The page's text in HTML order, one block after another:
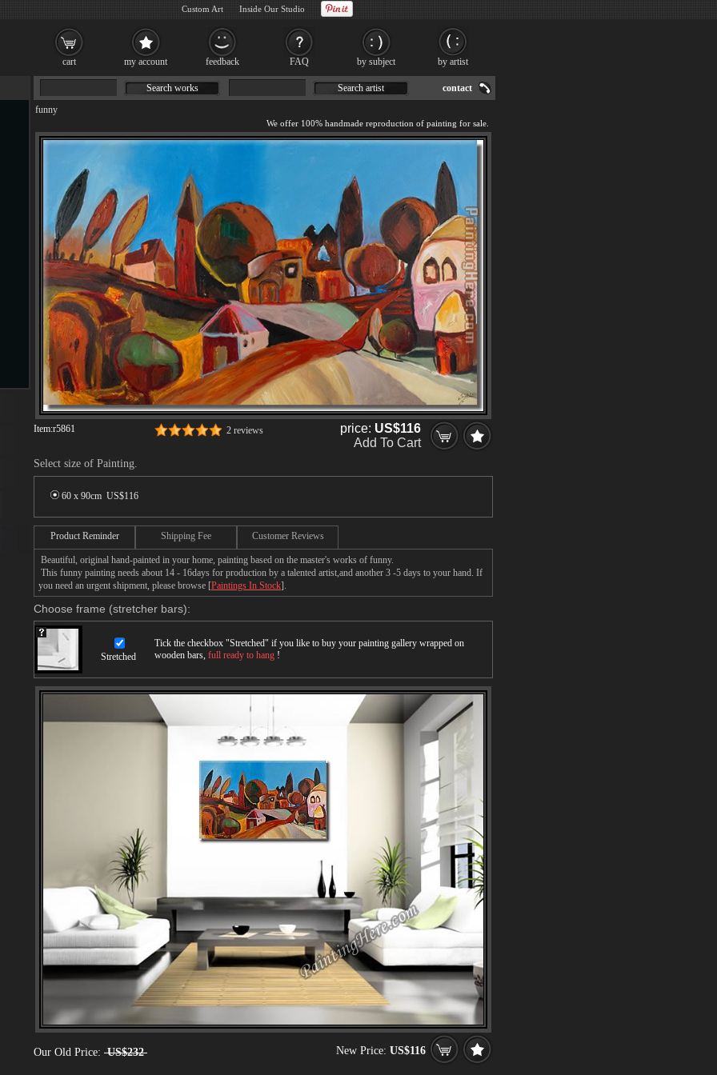
funny
We offer 100% handmade reproduction of painting for sale.
Item:r5861 2 reviews price: US$116
Add To Cart
Select size of Painting.
60 x 90cm US$116
Product Reminder Shipping Fee Customer Reviews
Beautiful, original hand-painted in your home, painting based on the master's works of funny.
This funny painting needs about 14 - 16days for production by a talented artist,and another 3 -5 days to your hand. If
you need an urgent shipment, please browse [Paintings In Stock].
Choose frame (stretcher bars):
Stretched
Tick the checkbox "Stretched" if you like to buy your painting gallery wrapped on
wooden bars, full ready to hang !
Our Old Price: US$232 New Price: US$116
Search works Search artist contact
cart my account feedback FAQ by subject by artist
Custom Art Inside Our Studio